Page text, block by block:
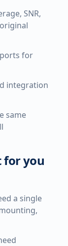
SNR,
for
integration
same
for you
a single